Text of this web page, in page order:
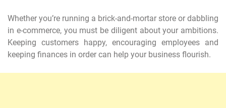
Whether you’re running a brick-and-mortar store or dabbling
in e-commerce, you must be diligent about your ambitions.
Keeping customers happy, encouraging employees and
keeping finances in order can help your business flourish.